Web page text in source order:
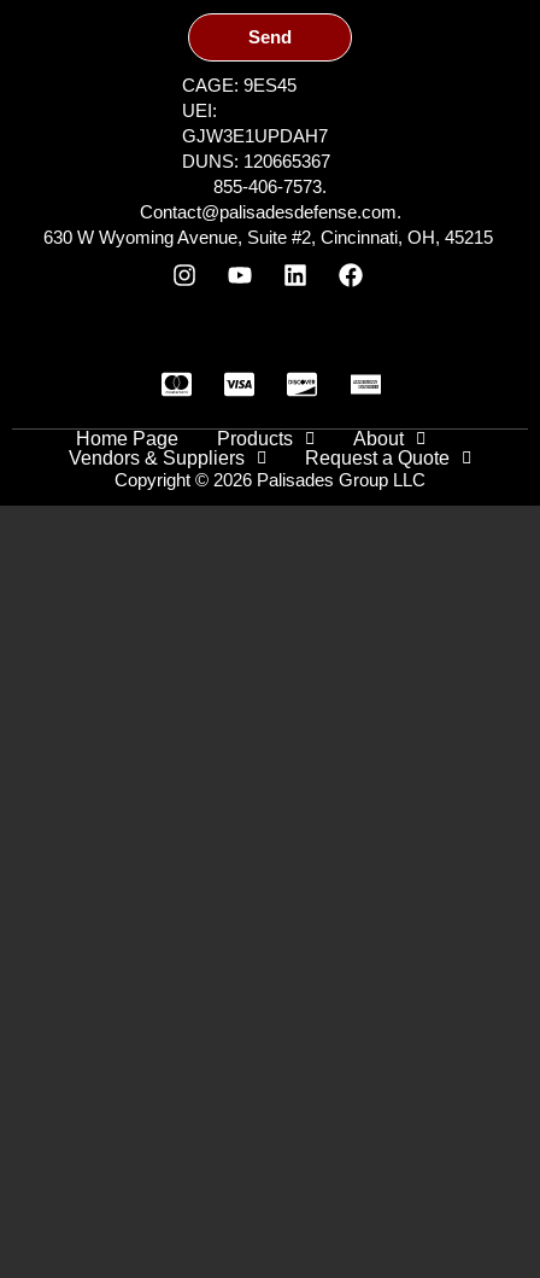
Send
CAGE: 9ES45
UEI:
GJW3E1UPDAH7
DUNS: 120665367
855-406-7573.
Contact@palisadesdefense.com.
630 W Wyoming Avenue, Suite #2, Cincinnati, OH, 45215
Home Page Products
About
Vendors & Suppliers
Request a Quote
Copyright © 2026 Palisades Group LLC